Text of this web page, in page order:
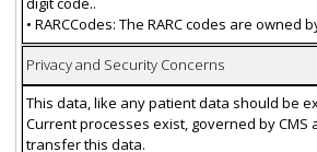
• RARCCodes: The RARC codes are owned
Privacy and Security Concerns
This data, like any patient data should be
Current processes exist, governed by CMS
transfer this data.